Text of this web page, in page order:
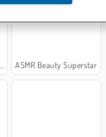
ASMR Beauty Superstar